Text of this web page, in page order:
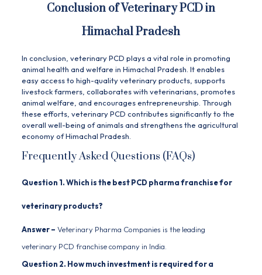
Conclusion of Veterinary PCD in
Himachal Pradesh
In conclusion, veterinary PCD plays a vital role in promoting
animal health and welfare in Himachal Pradesh. It enables
easy access to high-quality veterinary products, supports
livestock farmers, collaborates with veterinarians, promotes
animal welfare, and encourages entrepreneurship. Through
these efforts, veterinary PCD contributes significantly to the
overall well-being of animals and strengthens the agricultural
economy of Himachal Pradesh.
Frequently Asked Questions (FAQs)
Question 1. Which is the best PCD pharma franchise for
veterinary products?
Answer – Veterinary Pharma Companies is the leading
veterinary PCD franchise company in India.
Question 2. How much investment is required for a